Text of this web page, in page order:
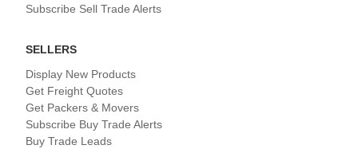
Subscribe Sell Trade Alerts
SELLERS
Display New Products
Get Freight Quotes
Get Packers & Movers
Subscribe Buy Trade Alerts
Buy Trade Leads